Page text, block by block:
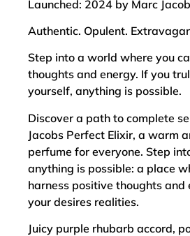
Launched: 2024 by Marc
Authentic. Opulent.
Step into a world where you
thoughts and energy. If you
yourself, anything is possible.
Discover a path to complete
Jacobs Perfect Elixir, a warm
perfume for everyone. Step
anything is possible: a place
harness positive thoughts and
your desires realities.
Juicy purple rhubarb accord,